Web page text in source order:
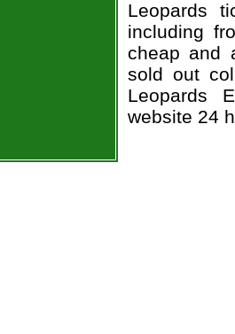
Leopards
including
cheap and
sold out
Leopards
website 24